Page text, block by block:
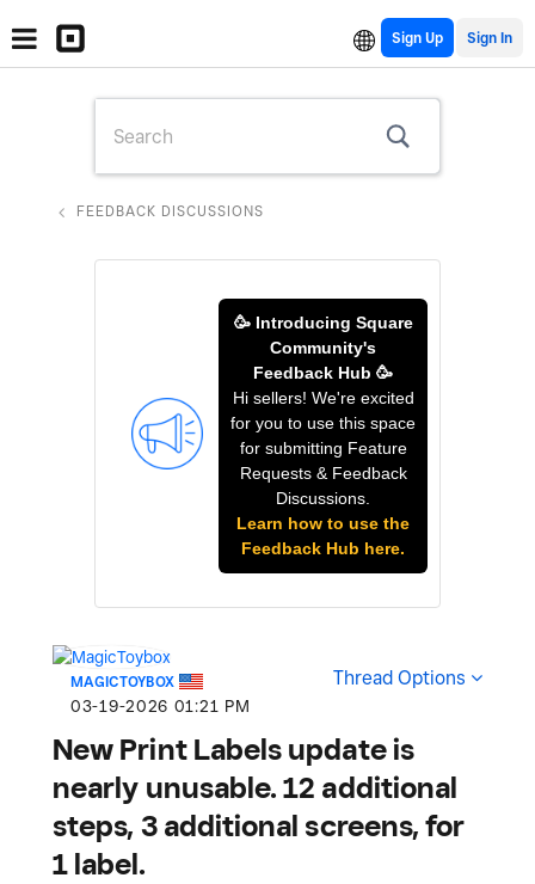
Sign Up
FEEDBACK DISCUSSIONS
🥳 Introducing Square
Community's
Feedback Hub 🥳
Hi sellers! We're excited
for you to use this space
for submitting Feature
Requests & Feedback
Discussions.
Learn how to use the
Feedback Hub here.
MAGICTOYBOX
‎03-19-2026 01:21 PM
Thread Options
New Print Labels update is
nearly unusable. 12 additional
steps, 3 additional screens, for
1 label.